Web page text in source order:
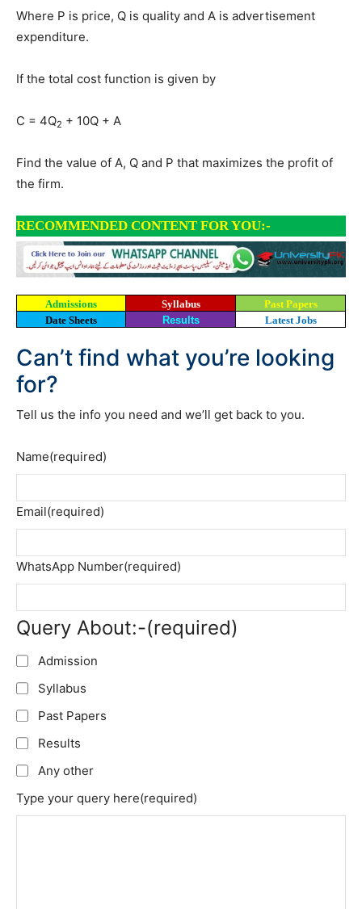
Where P is price, Q is quality and A is advertisement
expenditure.
If the total cost function is given by
C = 4Q2 + 10Q + A
Find the value of A, Q and P that maximizes the profit of
the firm.
RECOMMENDED CONTENT FOR YOU:-
Admissions Syllabus
Past Papers
Date Sheets
Results Latest Jobs
Can’t find what you’re looking
for?
Tell us the info you need and we’ll get back to you.
Name(required)
Email(required)
WhatsApp Number(required)
Query About:-(required)
Admission
Syllabus
Past Papers
Results
Any other
Type your query here(required)